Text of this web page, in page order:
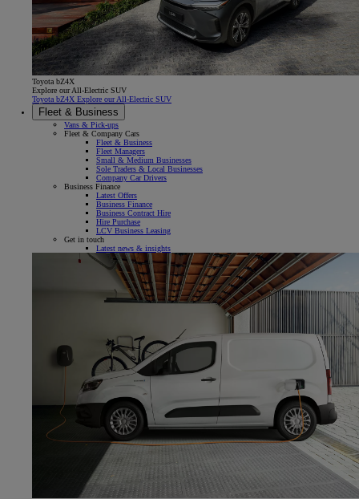
Toyota bZ4X
Explore our All-Electric SUV
Toyota bZ4X Explore our All-Electric SUV
Fleet & Business
Vans & Pick-ups
Fleet & Company Cars
Fleet & Business
Fleet Managers
Small & Medium Businesses
Sole Traders & Local Businesses
Company Car Drivers
Business Finance
Latest Offers
Business Finance
Business Contract Hire
Hire Purchase
LCV Business Leasing
Get in touch
Latest news & insights